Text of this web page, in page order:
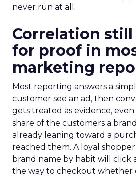
never run at all.
Correlation still
for proof in
marketing
Most reporting answers a
customer see an ad, then
gets treated as evidence,
share of the customers a
already leaning toward a
reached them. A loyal
brand name by habit will click
the way to checkout whether